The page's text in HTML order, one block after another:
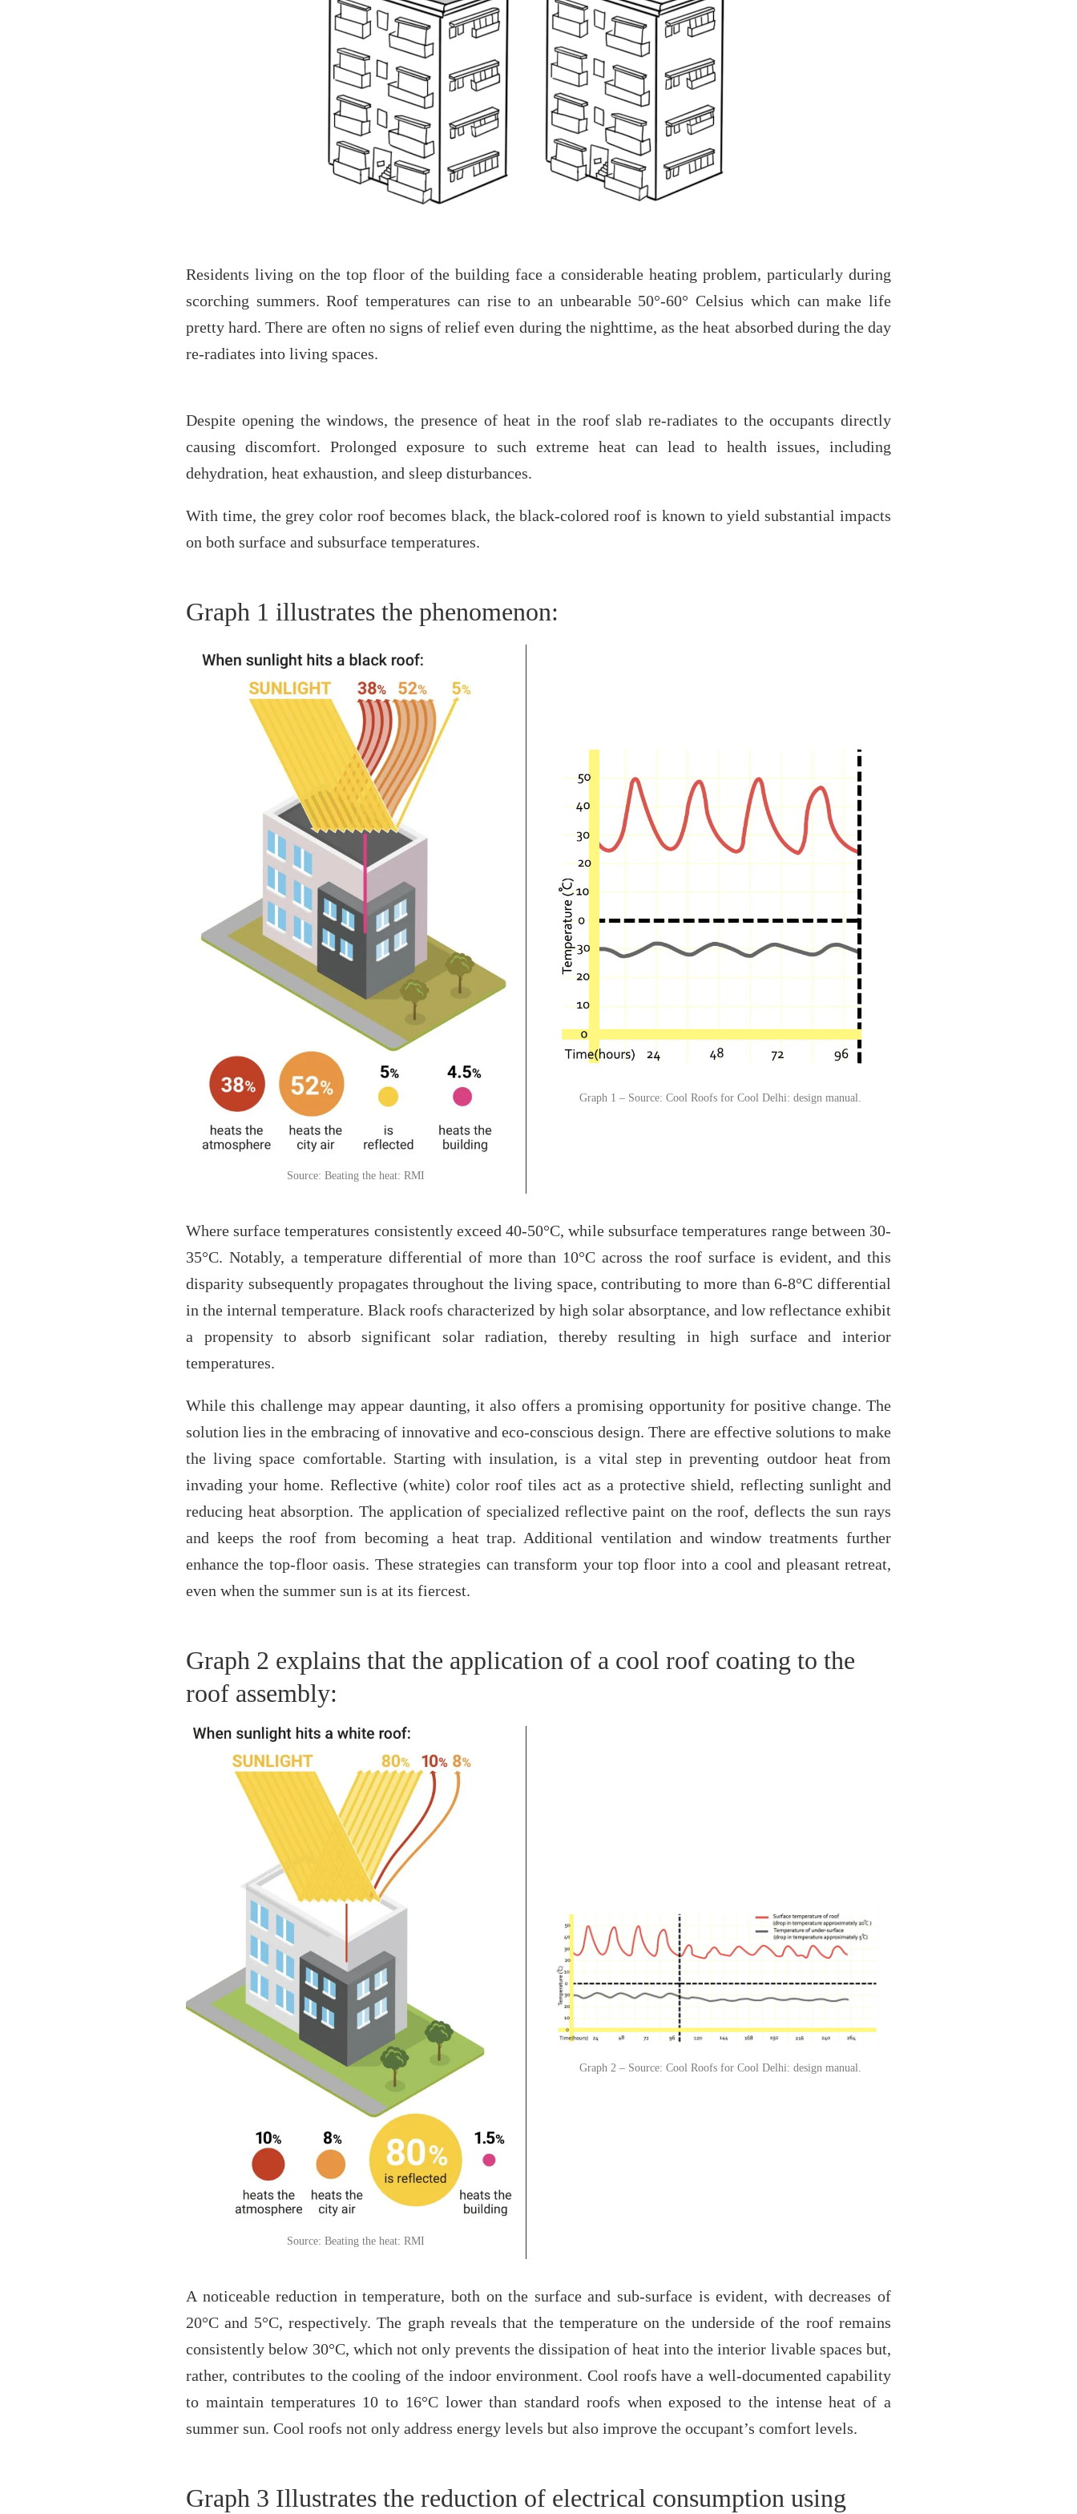
Residents living on the top floor of the building face a considerable heating problem, particularly during
scorching summers. Roof temperatures can rise to an unbearable 50°-60° Celsius which can make life
pretty hard. There are often no signs of relief even during the nighttime, as the heat absorbed during the day
re-radiates into living spaces.
Despite opening the windows, the presence of heat in the roof slab re-radiates to the occupants directly
causing discomfort. Prolonged exposure to such extreme heat can lead to health issues, including
dehydration, heat exhaustion, and sleep disturbances.
With time, the grey color roof becomes black, the black-colored roof is known to yield substantial impacts
on both surface and subsurface temperatures.
Graph 1 illustrates the phenomenon:
Source: Beating the heat: RMI
Graph 1 – Source: Cool Roofs for Cool Delhi: design manual.
Where surface temperatures consistently exceed 40-50°C, while subsurface temperatures range between 30-
35°C. Notably, a temperature differential of more than 10°C across the roof surface is evident, and this
disparity subsequently propagates throughout the living space, contributing to more than 6-8°C differential
in the internal temperature. Black roofs characterized by high solar absorptance, and low reflectance exhibit
a propensity to absorb significant solar radiation, thereby resulting in high surface and interior
temperatures.
While this challenge may appear daunting, it also offers a promising opportunity for positive change. The
solution lies in the embracing of innovative and eco-conscious design. There are effective solutions to make
the living space comfortable. Starting with insulation, is a vital step in preventing outdoor heat from
invading your home. Reflective (white) color roof tiles act as a protective shield, reflecting sunlight and
reducing heat absorption. The application of specialized reflective paint on the roof, deflects the sun rays
and keeps the roof from becoming a heat trap. Additional ventilation and window treatments further
enhance the top-floor oasis. These strategies can transform your top floor into a cool and pleasant retreat,
even when the summer sun is at its fiercest.
Graph 2 explains that the application of a cool roof coating to the
roof assembly:
Source: Beating the heat: RMI
Graph 2 – Source: Cool Roofs for Cool Delhi: design manual.
A noticeable reduction in temperature, both on the surface and sub-surface is evident, with decreases of
20°C and 5°C, respectively. The graph reveals that the temperature on the underside of the roof remains
consistently below 30°C, which not only prevents the dissipation of heat into the interior livable spaces but,
rather, contributes to the cooling of the indoor environment. Cool roofs have a well-documented capability
to maintain temperatures 10 to 16°C lower than standard roofs when exposed to the intense heat of a
summer sun. Cool roofs not only address energy levels but also improve the occupant’s comfort levels.
Graph 3 Illustrates the reduction of electrical consumption using